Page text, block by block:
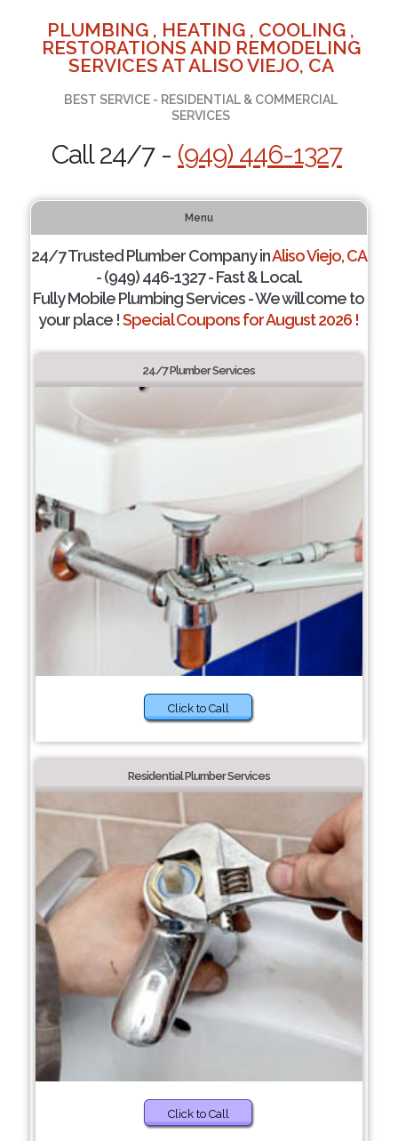
PLUMBING , HEATING , COOLING ,
RESTORATIONS AND REMODELING
SERVICES AT ALISO VIEJO, CA
BEST SERVICE - RESIDENTIAL & COMMERCIAL
SERVICES
Call 24/7 - (949) 446-1327
Menu
24/7 Trusted Plumber Company inAliso Viejo, CA
- (949) 446-1327 - Fast & Local.
Fully Mobile Plumbing Services - We will come to
your place !Special Coupons for August 2026 !
24/7 Plumber Services
Click to Call
Residential Plumber Services
Click to Call